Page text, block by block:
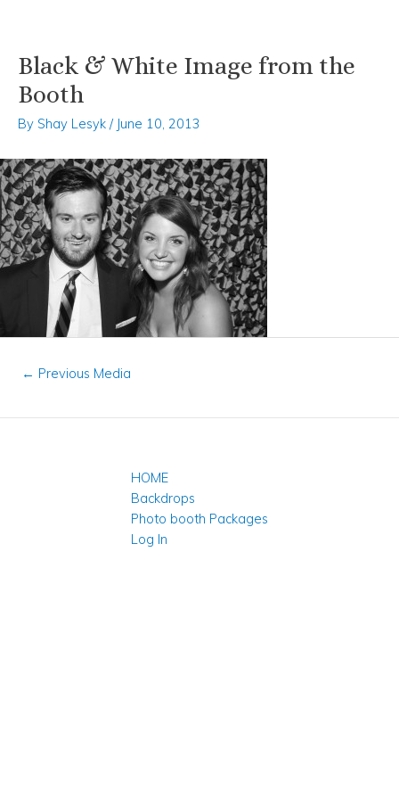
Skip
content
Black & White Image from the
Booth
By Shay Lesyk / June 10, 2013
Post
← Previous Media
HOME
Backdrops
Photo booth Packages
Log In